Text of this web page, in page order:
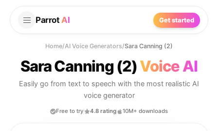
Parrot AI Get started
Home/AI Voice Generators/Sara Canning (2)
Sara Canning (2)Voice AI
Easily go from text to speech with the most realistic AI
voice generator
Free to try 4.8 rating 10M+ downloads